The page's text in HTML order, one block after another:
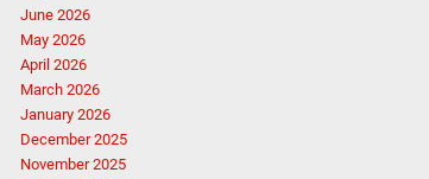
June 2026
May 2026
April 2026
March 2026
January 2026
December 2025
November 2025